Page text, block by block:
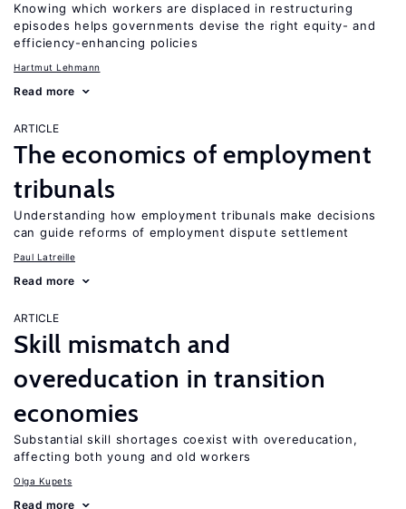
Knowing which workers are displaced in restructuring
episodes helps governments devise the right equity- and
efficiency-enhancing policies
Hartmut Lehmann
Read more
ARTICLE
The economics of employment
tribunals
Understanding how employment tribunals make decisions
can guide reforms of employment dispute settlement
Paul Latreille
Read more
ARTICLE
Skill mismatch and
overeducation in transition
economies
Substantial skill shortages coexist with overeducation,
affecting both young and old workers
Olga Kupets
Read more